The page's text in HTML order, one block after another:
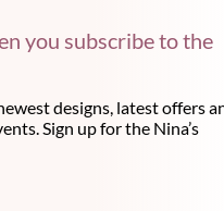
you subscribe to the
designs, latest offers
Sign up for the Nina’s